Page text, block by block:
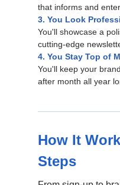
that informs and
3. You Look
You'll showcase a
cutting-edge
4. You Stay Top of
You'll keep your
after month all year
How It
Steps